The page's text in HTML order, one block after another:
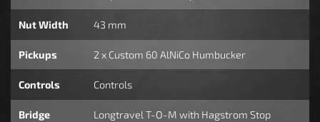
Nut Width 43 mm
Pickups 2 x Custom 60 AlNiCo Humbucker
Controls Controls
Bridge
Longtravel T-O-M with Hagstrom Stop